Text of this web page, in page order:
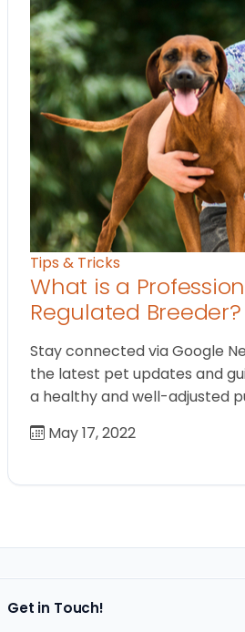
Tips & Tricks
What is a
Regulated Breeder?
Stay connected via Google
the latest pet updates and
a healthy and well-adjusted
May 17, 2022
Get in Touch!